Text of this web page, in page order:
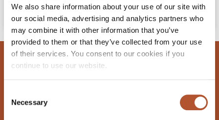
We also share information about your use of our site with
our social media, advertising and analytics partners who
may combine it with other information that you’ve
provided to them or that they’ve collected from your use
of their services. You consent to our cookies if you
continue to use our website.
Selection
Necessary
April 11, 2022
GET IN TOUCH
reservations@vikinghotel.ie